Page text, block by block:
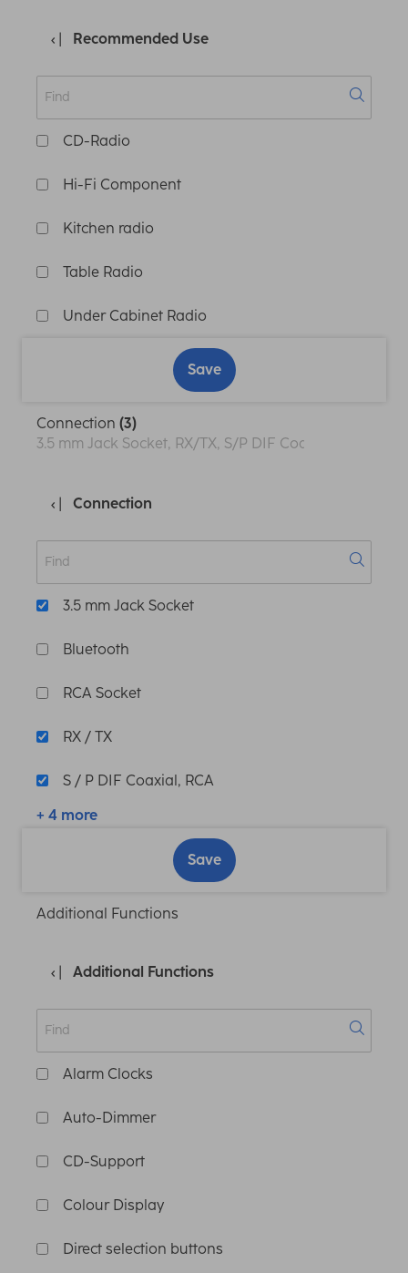
Recommended Use
CD-Radio
Hi-Fi Component
Kitchen radio
Table Radio
Under Cabinet Radio
Save
Connection (3)
3.5 mm Jack Socket, RX/TX, S/P DIF Coaxial, RCA
Connection
3.5 mm Jack Socket
Bluetooth
RCA Socket
RX / TX
S / P DIF Coaxial, RCA
+ 4 more
Save
Additional Functions
Additional Functions
Alarm Clocks
Auto-Dimmer
CD-Support
Colour Display
Direct selection buttons